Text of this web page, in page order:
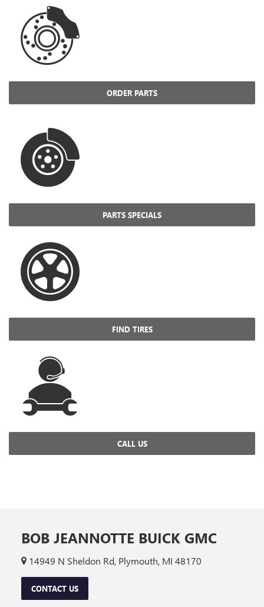
ORDER PARTS
PARTS SPECIALS
FIND TIRES
CALL US
BOB JEANNOTTE BUICK GMC
14949 N Sheldon Rd, Plymouth, MI 48170
CONTACT US